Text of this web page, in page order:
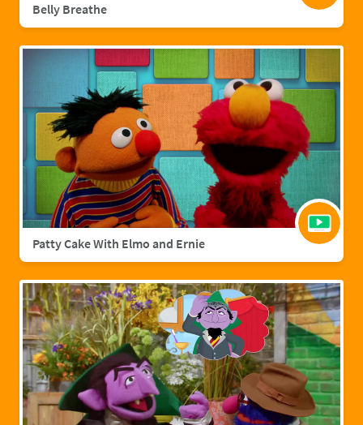
Belly Breathe
Patty Cake With Elmo and Ernie